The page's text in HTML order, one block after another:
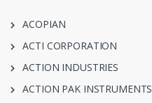
ACOPIAN
ACTI CORPORATION
ACTION INDUSTRIES
ACTION PAK INSTRUMENTS